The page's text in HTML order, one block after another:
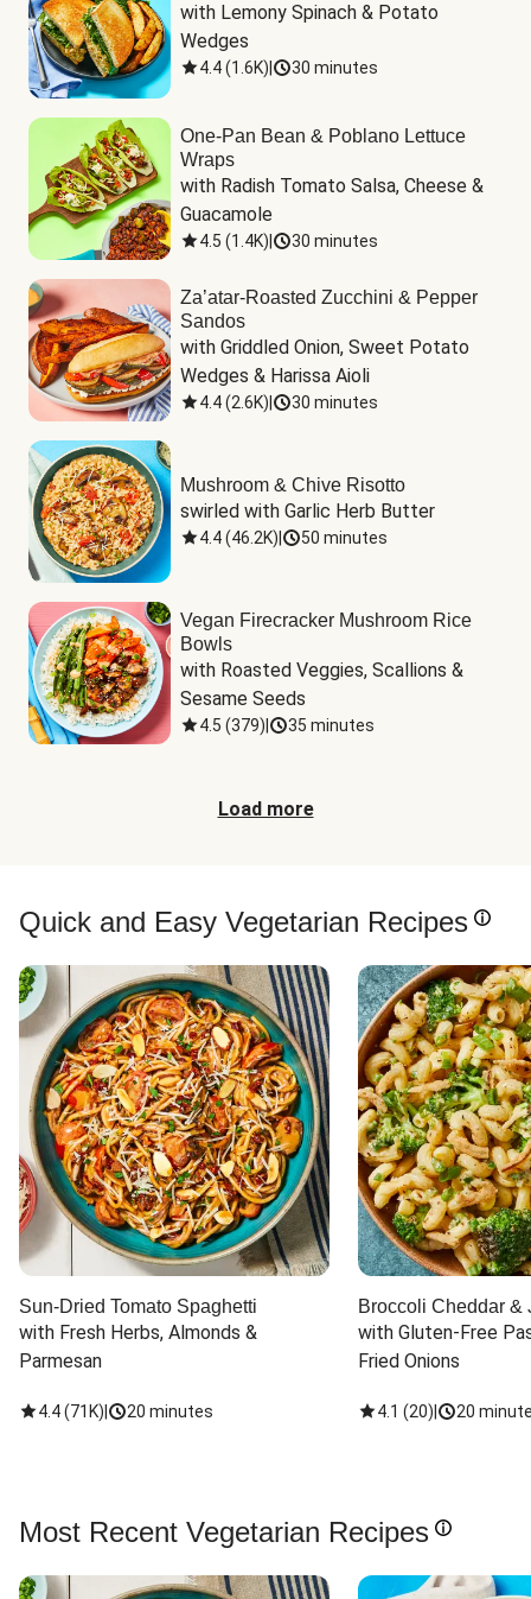
with Lemony Spinach & Potato
Wedges
4.4(1.6K) 30 minutes
One-Pan Bean & Poblano Lettuce
Wraps
with Radish Tomato Salsa, Cheese &
Guacamole
4.5 (1.4K) 30 minutes
Za’atar-Roasted Zucchini & Pepper
Sandos
with Griddled Onion, Sweet Potato
Wedges & Harissa Aioli
4.4(2.6K) 30 minutes
Mushroom & Chive Risotto
swirled with Garlic Herb Butter
4.4(46.2K) 50 minutes
Vegan Firecracker Mushroom Rice
Bowls
with Roasted Veggies, Scallions &
Sesame Seeds
4.5 (379) 35 minutes
Load more
Quick and Easy Vegetarian Recipes
Sun-Dried Tomato Spaghetti
with Fresh Herbs, Almonds &
Parmesan
4.4(71K) 20 minutes
Broccoli Cheddar &
with Gluten-Free
Fried Onions
4.1 (20) 20
Most Recent Vegetarian Recipes